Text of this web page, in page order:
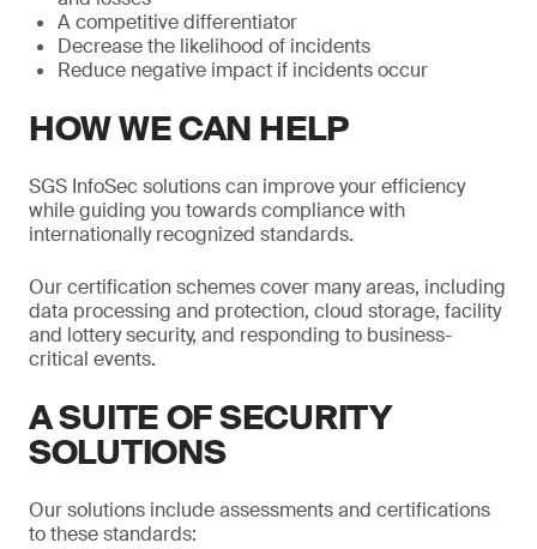
A competitive differentiator
Decrease the likelihood of incidents
Reduce negative impact if incidents occur
HOW WE CAN HELP
SGS InfoSec solutions can improve your efficiency
while guiding you towards compliance with
internationally recognized standards.
Our certification schemes cover many areas, including
data processing and protection, cloud storage, facility
and lottery security, and responding to business-
critical events.
A SUITE OF SECURITY
SOLUTIONS
Our solutions include assessments and certifications
to these standards: